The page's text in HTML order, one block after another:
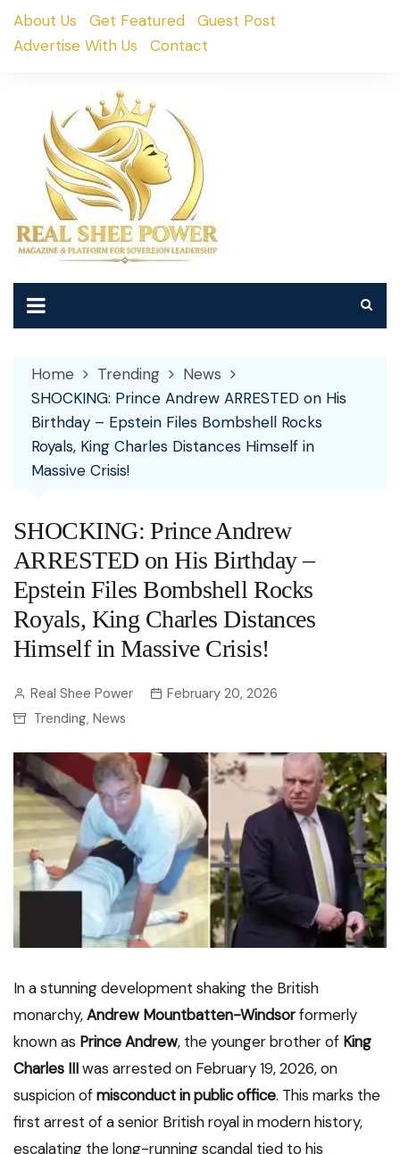
SkipAbout Us Get Featured
Guest Post
Advertise With Us
Contact
Home Trending
News
SHOCKING: Prince Andrew ARRESTED on His
Birthday – Epstein Files Bombshell Rocks
Royals, King Charles Distances Himself in
Massive Crisis!
SHOCKING: Prince Andrew
ARRESTED on His Birthday –
Epstein Files Bombshell Rocks
Royals, King Charles Distances
Himself in Massive Crisis!
Real Shee Power
February 20, 2026
Trending, News
In a stunning development shaking the British
monarchy,Andrew Mountbatten-Windsorformerly
known as Prince Andrew, the younger brother of King
Charles IIIwas arrested on February 19, 2026, on
suspicion ofmisconduct in public office. This marks the
first arrest of a senior British royal in modern history,
escalating the long-running scandal tied to his